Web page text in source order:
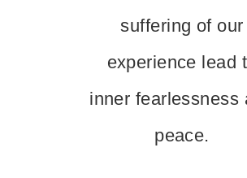
suffering of our
experience lead
inner fearlessness
peace.